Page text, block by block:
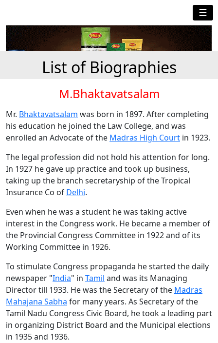
☰
List of Biographies
M.Bhaktavatsalam
Mr. Bhaktavatsalam was born in 1897. After completing
his education he joined the Law College, and was
enrolled an Advocate of the Madras High Court in 1923.
The legal profession did not hold his attention for long.
In 1927 he gave up practice and took up business,
taking up the branch secretaryship of the Tropical
Insurance Co of Delhi.
Even when he was a student he was taking active
interest in the Congress work. He became a member of
the Provincial Congress Committee in 1922 and of its
Working Committee in 1926.
To stimulate Congress propaganda he started the daily
newspaper "India" in Tamil and was its Managing
Director till 1933. He was the Secretary of the Madras
Mahajana Sabha for many years. As Secretary of the
Tamil Nadu Congress Civic Board, he took a leading part
in organizing District Board and the Municipal elections
in 1935 and 1936.